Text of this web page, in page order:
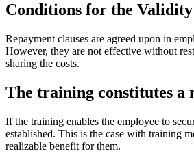
Conditions for the
Repayment clauses are agreed upon in
However, they are not effective without
sharing the costs.
The training constitutes a
If the training enables the employee to
established. This is the case with training
realizable benefit for them.